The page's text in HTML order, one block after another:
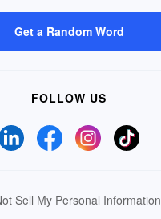
Get a Random Word
FOLLOW US
Sell My Personal Information